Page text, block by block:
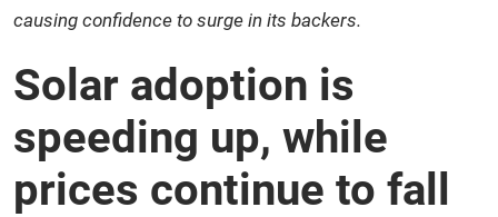
causing confidence to surge in its backers.
Solar adoption is
speeding up, while
prices continue to fall